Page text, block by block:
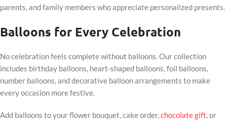
parents, and family members who appreciate personalized presents.
Balloons for Every Celebration
No celebration feels complete without balloons. Our collection
includes birthday balloons, heart-shaped balloons, foil balloons,
number balloons, and decorative balloon arrangements to make
every occasion more festive.
Add balloons to your flower bouquet, cake order,chocolate gift, or